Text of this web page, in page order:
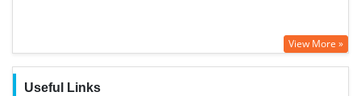
View More »
Useful Links